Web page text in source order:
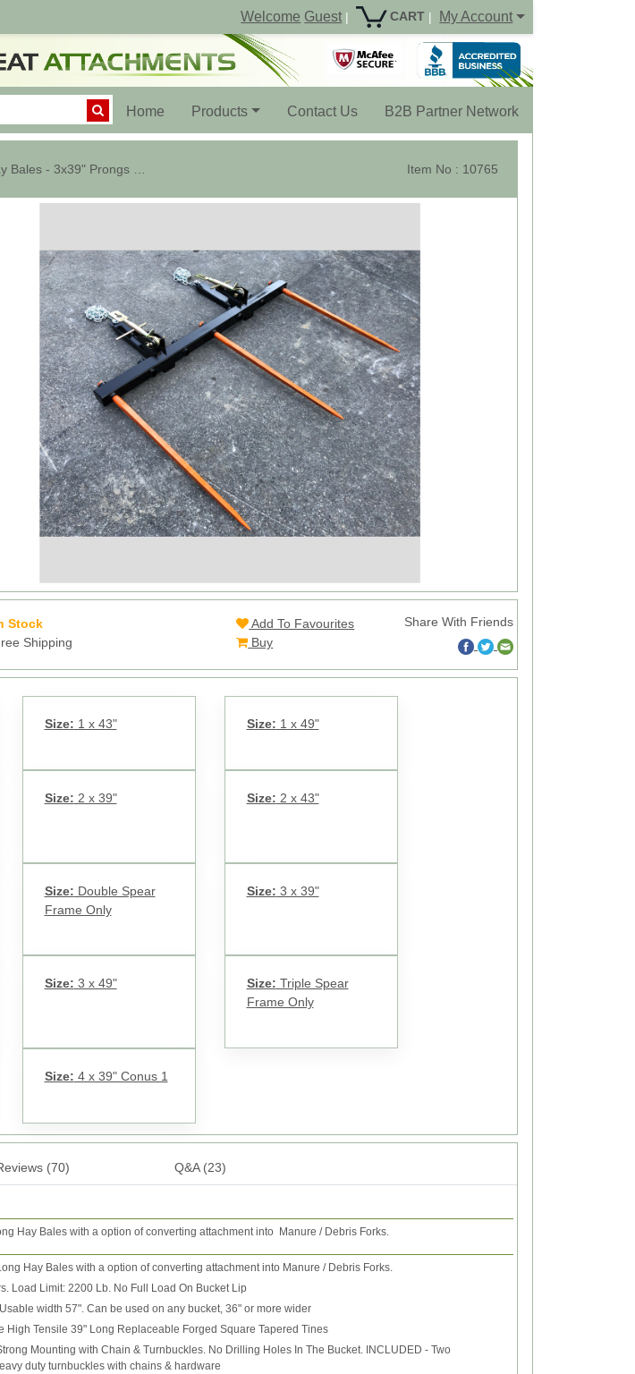
Welcome Guest | CART | My Account
Home (current)Products Contact Us B2B Partner Network
Item No : 10765
Stock
Shipping
Add To Favourites
Buy
Share With Friends
Size: 1 x 43" Size: 1 x 49"
Size: 2 x 39" Size: 2 x 43"
Size: Double Spear
Frame Only
Size: 3 x 39"
Size: 3 x 49" Size: Triple Spear
Frame Only
Size: 4 x 39" Conus 1
(70) Q&A (23)
Hay Bales with a option of converting attachment into Manure / Debris Forks.
Hay Bales with a option of converting attachment into Manure / Debris Forks.
Load Limit: 2200 Lb. No Full Load On Bucket Lip
width 57". Can be used on any bucket, 36" or more wider
High Tensile 39" Long Replaceable Forged Square Tapered Tines
Mounting with Chain & Turnbuckles. No Drilling Holes In The Bucket. INCLUDED - Two
duty turnbuckles with chains & hardware